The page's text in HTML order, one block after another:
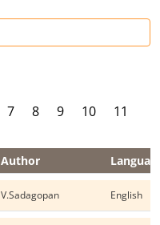
7 8 9 10 11
Author
V.Sadagopan English